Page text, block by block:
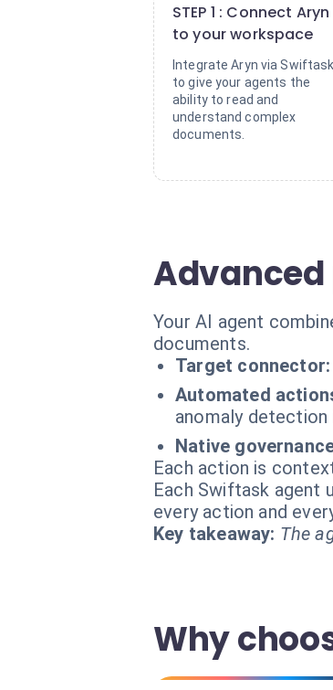
STEP 1 : Connect Aryn
to your workspace
Integrate Aryn via Swiftask
to give your agents the
ability to read and
understand complex
documents.
Your AI agent
documents.
Target connector:
Automated
anomaly
Native
Each action is
Each Swiftask agent
every action and
Key takeaway: The
Why